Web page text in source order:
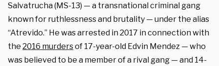
Salvatrucha (MS-13) — a transnational criminal gang
known for ruthlessness and brutality — under the alias
“Atrevido.” He was arrested in 2017 in connection with
the 2016 murdersof 17-year-old Edvin Mendez — who
was believed to be a member of a rival gang — and 14-